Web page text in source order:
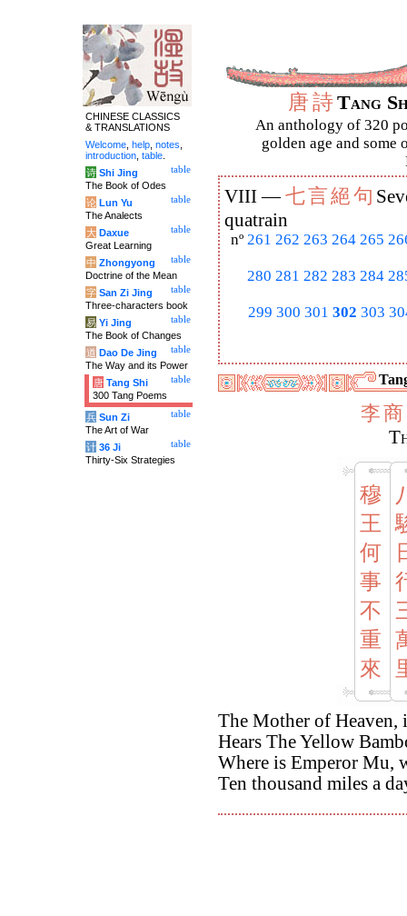
唐詩Tang
An anthology of 320
golden age and some
VIII —七言絕句
quatrain
nº 261 262 263 264 265
280 281 282 283 284
299 300 301 302 303
李商
穆
王
何
事
不
重
來
The Mother of Heaven,
Hears The Yellow
Where is Emperor Mu,
Ten thousand miles a
CHINESE CLASSICS
& TRANSLATIONS
Welcome help notes
introduction table
table
诗 Shi Jing
The Book of Odes
table
论 Lun Yu
The Analects
table
大 Daxue
Great Learning
table
中 Zhongyong
Doctrine of the Mean
table
字 San Zi Jing
Three-characters book
table
易 Yi Jing
The Book of Changes
table
道 Dao De Jing
The Way and its Power
table
唐 Tang Shi
300 Tang Poems
table
兵 Sun Zi
The Art of War
table
计 36 Ji
Thirty-Six Strategies